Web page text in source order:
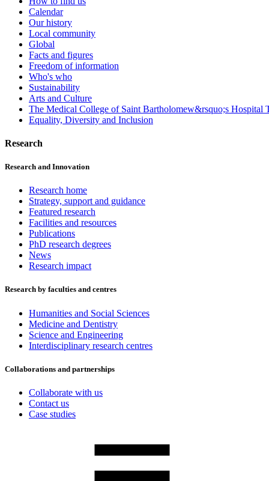
Calendar
Our history
Local community
Global
Facts and figures
Freedom of information
Who's who
Sustainability
Arts and Culture
The Medical College of Saint Bartholomew&rsquo;s Hospital
Equality, Diversity and Inclusion
Research
Research and Innovation
Research home
Strategy, support and guidance
Featured research
Facilities and resources
Publications
PhD research degrees
News
Research impact
Research by faculties and centres
Humanities and Social Sciences
Medicine and Dentistry
Science and Engineering
Interdisciplinary research centres
Collaborations and partnerships
Collaborate with us
Contact us
Case studies